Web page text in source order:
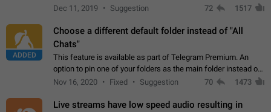
replaced. Use cases Choose a limited set of stickers which
Dec 11, 2019 Suggestion 72 1517
ADDED
Choose a different default folder instead of "All
Chats"
This feature is available as part of Telegram Premium. An
option to pin one of your folders as the main folder instead of
All Chats. When you open the app, it would show you the
Nov 16, 2020 Fixed Suggestion 70 1473
Live streams have low speed audio resulting in